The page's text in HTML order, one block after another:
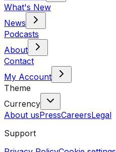
What's New
News
Podcasts
About
Contact
My Account
Theme
Currency
About usPressCareersLegal
Support